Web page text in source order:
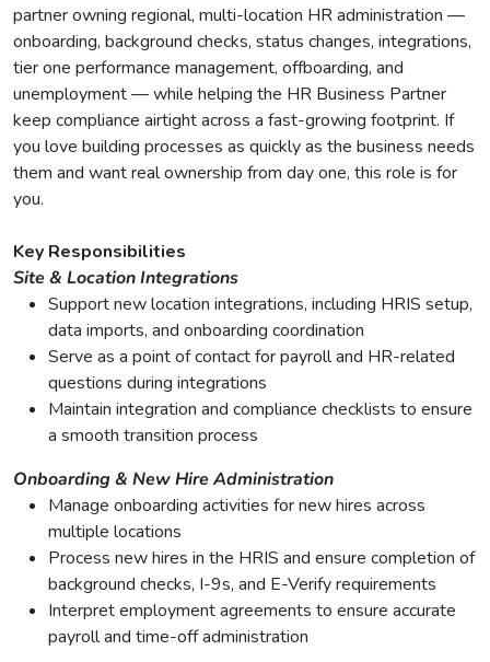
partner owning regional, multi-location HR administration —
onboarding, background checks, status changes, integrations,
tier one performance management, offboarding, and
unemployment — while helping the HR Business Partner
keep compliance airtight across a fast-growing footprint. If
you love building processes as quickly as the business needs
them and want real ownership from day one, this role is for
you.
Key Responsibilities
Site & Location Integrations
Support new location integrations, including HRIS setup,
data imports, and onboarding coordination
Serve as a point of contact for payroll and HR-related
questions during integrations
Maintain integration and compliance checklists to ensure
a smooth transition process
Onboarding & New Hire Administration
Manage onboarding activities for new hires across
multiple locations
Process new hires in the HRIS and ensure completion of
background checks, I-9s, and E-Verify requirements
Interpret employment agreements to ensure accurate
payroll and time-off administration